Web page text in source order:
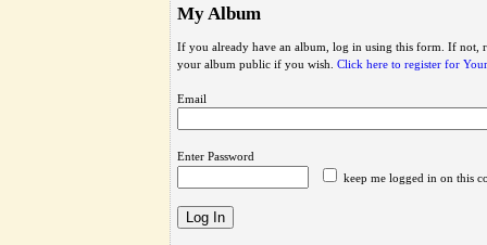
My Album
If you already have an album, log in using this form. If not,
your album public if you wish. Click here to register for
Email
Enter Password
keep me logged in on this